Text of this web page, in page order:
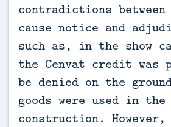
contradictions between
cause notice and
such as, in the show
the Cenvat credit was
be denied on the
goods were used in the
construction.